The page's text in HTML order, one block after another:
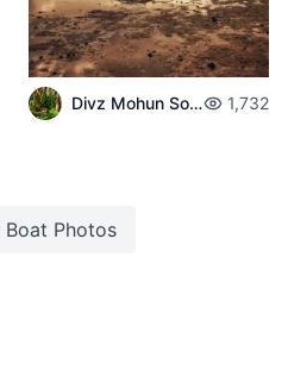
Divz Mohun Sookun 1,732
Boat Photos